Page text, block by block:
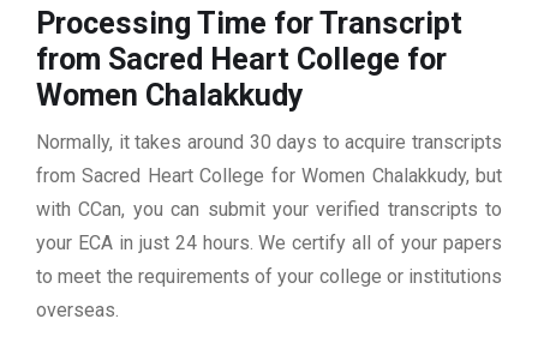
Processing Time for Transcript
from Sacred Heart College for
Women Chalakkudy
Normally, it takes around 30 days to acquire transcripts
from Sacred Heart College for Women Chalakkudy, but
with CCan, you can submit your verified transcripts to
your ECA in just 24 hours. We certify all of your papers
to meet the requirements of your college or institutions
overseas.